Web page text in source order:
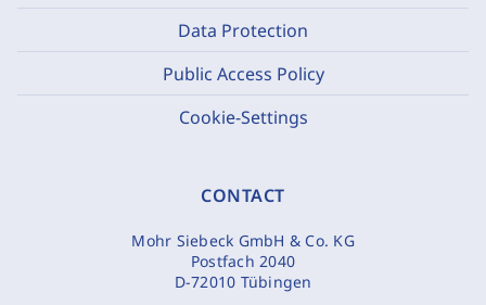
Data Protection
Public Access Policy
Cookie-Settings
CONTACT
Mohr Siebeck GmbH & Co. KG
Postfach 2040
D-72010 Tübingen